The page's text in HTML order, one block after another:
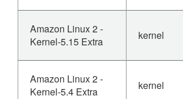
Amazon Linux 2 -
Kernel-5.15 Extra
kernel
Amazon Linux 2 -
Kernel-5.4 Extra
kernel